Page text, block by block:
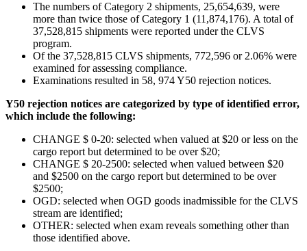
The numbers of Category 2 shipments, 25,654,639, were
more than twice those of Category 1 (11,874,176). A total of
37,528,815 shipments were reported under the CLVS
program.
Of the 37,528,815 CLVS shipments, 772,596 or 2.06% were
examined for assessing compliance.
Examinations resulted in 58, 974 Y50 rejection notices.
Y50 rejection notices are categorized by type of identified error,
which include the following:
CHANGE $ 0-20: selected when valued at $20 or less on the
cargo report but determined to be over $20;
CHANGE $ 20-2500: selected when valued between $20
and $2500 on the cargo report but determined to be over
$2500;
OGD: selected when OGD goods inadmissible for the CLVS
stream are identified;
OTHER: selected when exam reveals something other than
those identified above.